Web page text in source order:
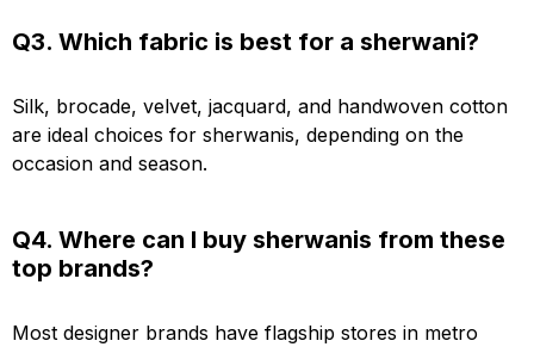
Q3. Which fabric is best for a sherwani?
Silk, brocade, velvet, jacquard, and handwoven cotton
are ideal choices for sherwanis, depending on the
occasion and season.
Q4. Where can I buy sherwanis from these
top brands?
Most designer brands have flagship stores in metro